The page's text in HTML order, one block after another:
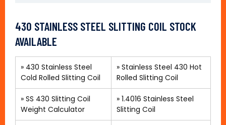
430 STAINLESS STEEL SLITTING COIL STOCK
AVAILABLE
» 430 Stainless Steel
Cold Rolled Slitting Coil
» Stainless Steel 430 Hot
Rolled Slitting Coil
» SS 430 Slitting Coil
Weight Calculator
» 1.4016 Stainless Steel
Slitting Coil